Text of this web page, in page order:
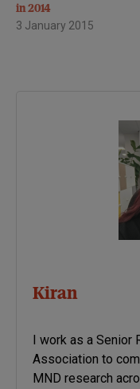
in 2014
3 January 2015
Kiran
I work as a Senior
Association to
MND research